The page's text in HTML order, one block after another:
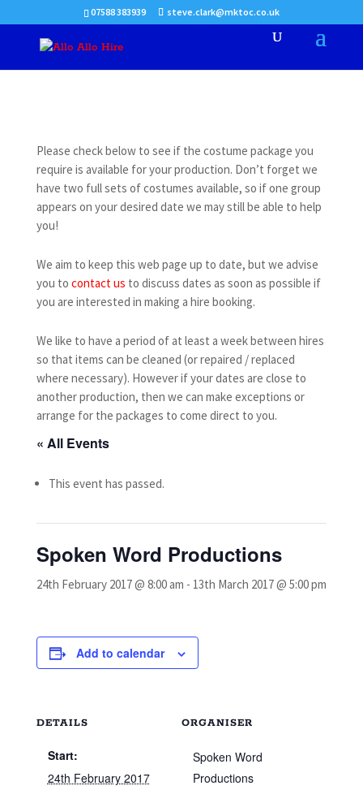
07588 383939 steve.clark@mktoc.co.uk
Please check below to see if the costume package you
require is available for your production. Don’t forget we
have two full sets of costumes available, so if one group
appears on your desired date we may still be able to help
you!
We aim to keep this web page up to date, but we advise
you to contact us to discuss dates as soon as possible if
you are interested in making a hire booking.
We like to have a period of at least a week between hires
so that items can be cleaned (or repaired / replaced
where necessary). However if your dates are close to
another production, then we can make exceptions or
arrange for the packages to come direct to you.
« All Events
This event has passed.
Spoken Word Productions
24th February 2017 @ 8:00 am - 13th March 2017 @ 5:00 pm
Add to calendar
DETAILS
Start:
24th February 2017
ORGANISER
Spoken Word
Productions